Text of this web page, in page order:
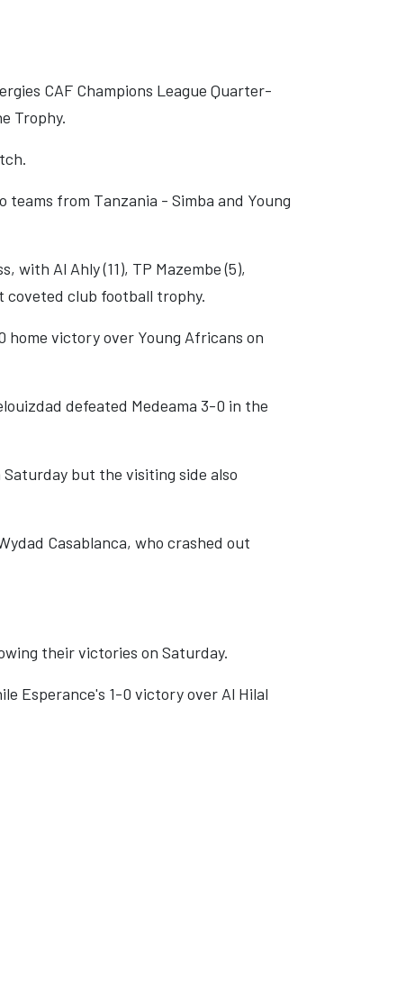
CAF Champions League Quarter-
Trophy.
from Tanzania - Simba and Young
Al Ahly (11), TP Mazembe (5),
coveted club football trophy.
victory over Young Africans on
defeated Medeama 3-0 in the
but the visiting side also
Casablanca, who crashed out
their victories on Saturday.
Esperance's 1-0 victory over Al Hilal